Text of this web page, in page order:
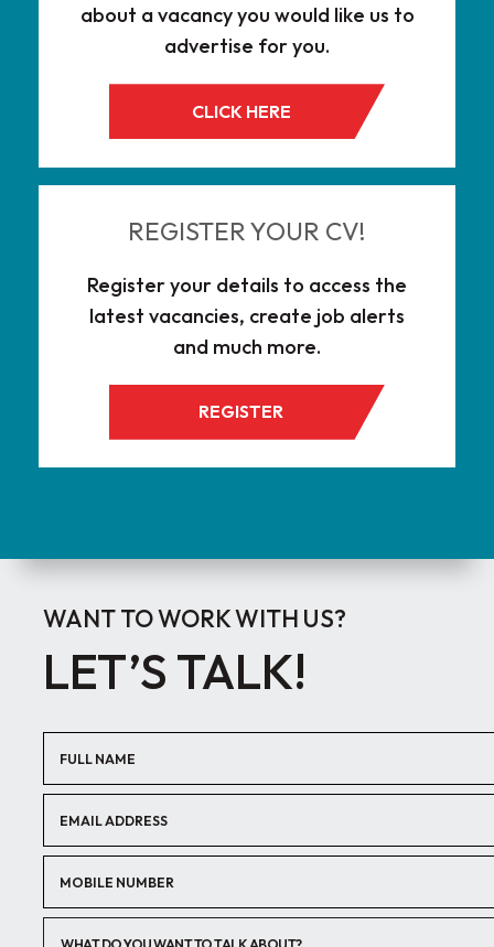
about a vacancy you would like us to
advertise for you.
CLICK HERE
REGISTER YOUR CV!
Register your details to access the
latest vacancies, create job alerts
and much more.
REGISTER
WANT TO WORK WITH US?
LET’S TALK!